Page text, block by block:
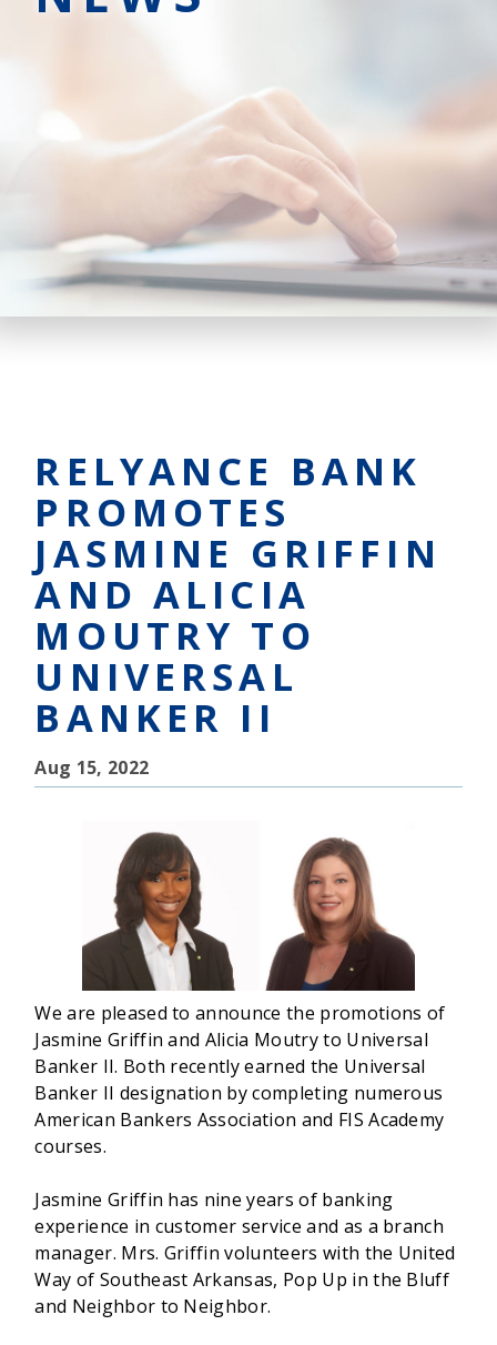
RELYANCE BANK
PROMOTES
JASMINE GRIFFIN
AND ALICIA
MOUTRY TO
UNIVERSAL
BANKER II
Aug 15, 2022
We are pleased to announce the promotions of
Jasmine Griffin and Alicia Moutry to Universal
Banker II. Both recently earned the Universal
Banker II designation by completing numerous
American Bankers Association and FIS Academy
courses.
Jasmine Griffin has nine years of banking
experience in customer service and as a branch
manager. Mrs. Griffin volunteers with the United
Way of Southeast Arkansas, Pop Up in the Bluff
and Neighbor to Neighbor.